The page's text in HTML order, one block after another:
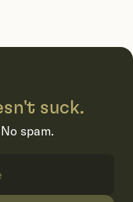
suck.
spam.